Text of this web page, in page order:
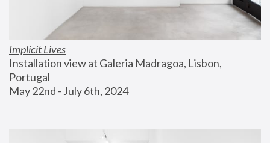
Implicit Lives
Installation view at Galeria Madragoa, Lisbon,
Portugal
May 22nd - July 6th, 2024